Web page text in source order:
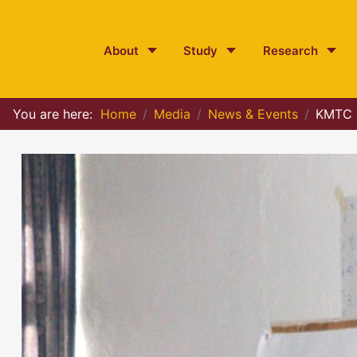
About Study Research
You are here: Home Media News & Events